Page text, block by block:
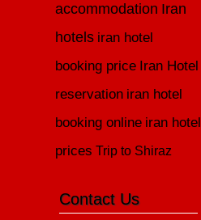
accommodation Iran
hotels iran hotel
booking price Iran Hotel
reservation iran hotel
booking online iran hotel
prices Trip to Shiraz
Contact Us